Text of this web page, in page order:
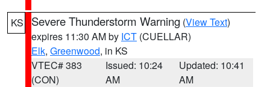
KS Severe Thunderstorm Warning (View Text)
expires 11:30 AM by ICT (CUELLAR)
Elk, Greenwood, in KS
VTEC# 383
(CON)
Issued: 10:24
AM
Updated: 10:41
AM